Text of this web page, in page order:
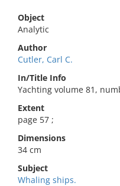
Object
Analytic
Author
Cutler, Carl C.
In/Title Info
Yachting volume 81,
Extent
page 57 ;
Dimensions
34 cm
Subject
Whaling ships.